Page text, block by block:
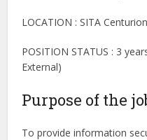
LOCATION : SITA Centurion
POSITION STATUS : 3
External)
Purpose of the
To provide information